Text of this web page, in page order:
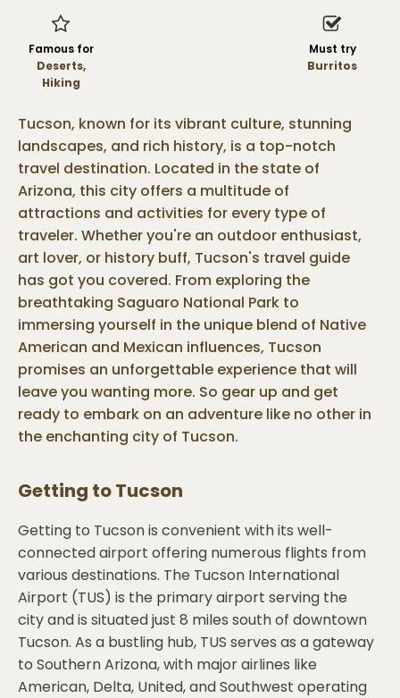
Famous for
Deserts,
Hiking
Must try
Burritos
Tucson, known for its vibrant culture, stunning
landscapes, and rich history, is a top-notch
travel destination. Located in the state of
Arizona, this city offers a multitude of
attractions and activities for every type of
traveler. Whether you're an outdoor enthusiast,
art lover, or history buff, Tucson's travel guide
has got you covered. From exploring the
breathtaking Saguaro National Park to
immersing yourself in the unique blend of Native
American and Mexican influences, Tucson
promises an unforgettable experience that will
leave you wanting more. So gear up and get
ready to embark on an adventure like no other in
the enchanting city of Tucson.
Getting toTucson
Getting to Tucson is convenient with its well-
connected airport offering numerous flights from
various destinations. The Tucson International
Airport (TUS) is the primary airport serving the
city and is situated just 8 miles south of downtown
Tucson. As a bustling hub, TUS serves as a gateway
to Southern Arizona, with major airlines like
American, Delta, United, and Southwest operating